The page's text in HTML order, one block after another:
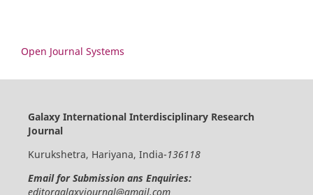
Open Journal Systems
Galaxy International Interdisciplinary Research
Journal
Kurukshetra, Hariyana, India-136118
Email for Submission ans Enquiries:
editorgalaxyjournal@gmail.com